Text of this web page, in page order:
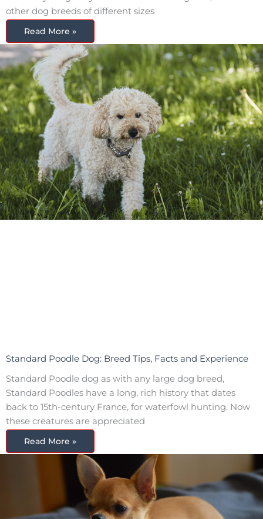
other dog breeds of different sizes
Read More »
Standard Poodle Dog: Breed Tips, Facts and Experience
Standard Poodle dog as with any large dog breed,
Standard Poodles have a long, rich history that dates
back to 15th-century France, for waterfowl hunting. Now
these creatures are appreciated
Read More »